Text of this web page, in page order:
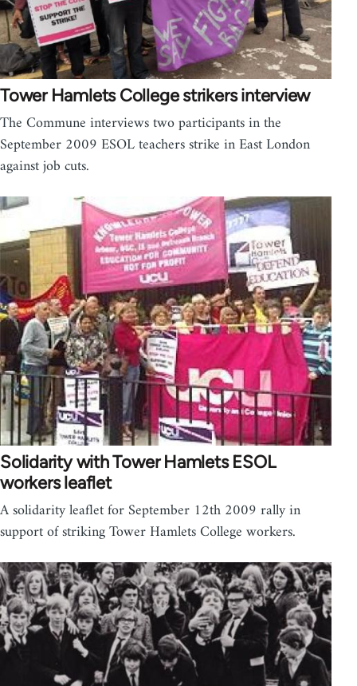
Tower Hamlets College strikers interview
The Commune interviews two participants in the
September 2009 ESOL teachers strike in East London
against job cuts.
Solidarity with Tower Hamlets ESOL
workers leaflet
A solidarity leaflet for September 12th 2009 rally in
support of striking Tower Hamlets College workers.